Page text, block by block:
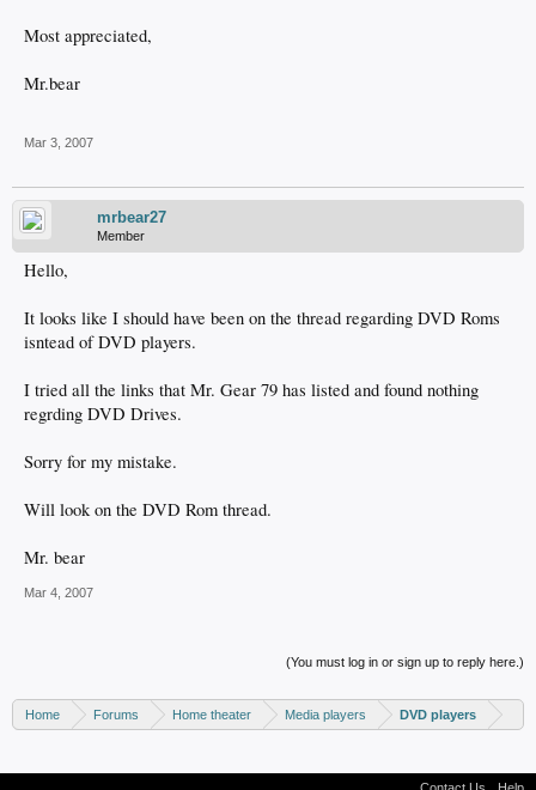
Most appreciated,
Mr.bear
Mar 3, 2007
mrbear27
Member
Hello,
It looks like I should have been on the thread regarding DVD Roms
isntead of DVD players.
I tried all the links that Mr. Gear 79 has listed and found nothing
regrding DVD Drives.
Sorry for my mistake.
Will look on the DVD Rom thread.
Mr. bear
Mar 4, 2007
(You must log in or sign up to reply here.)
Home Forums Home theater Media players DVD players